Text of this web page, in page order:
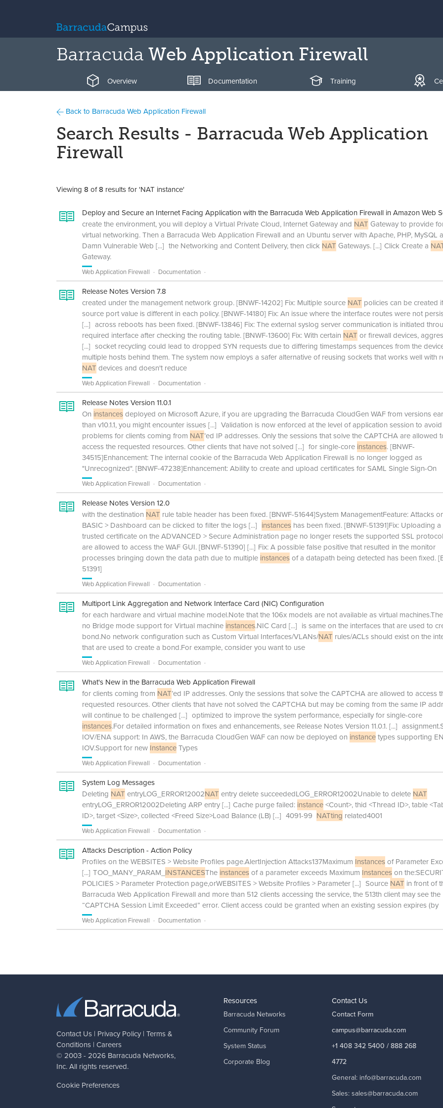
Barracuda Web Application Firewall
Overview Documentation Training
Back to Barracuda Web Application Firewall
Search Results - Barracuda Web Application
Firewall
Viewing 8 of8 results for 'NAT instance'
Deploy and Secure an Internet Facing Application with the Barracuda Web Application Firewall in Amazon Web
create the environment, you will deploy a Virtual Private Cloud, Internet Gateway and NAT Gateway to provide
virtual networking. Then a Barracuda Web Application Firewall and an Ubuntu server with Apache, PHP, MySQL
Damn Vulnerable Web [...] the Networking and Content Delivery, then click NAT Gateways.[...] Click Create a
Gateway.
Web Application Firewall Documentation
Release Notes Version 7.8
created under the management network group. [BNWF-14202] Fix: Multiple source NAT policies can be created
source port value is different in each policy. [BNWF-14180] Fix: An issue where the interface routes were not
[...] across reboots has been fixed. [BNWF-13846] Fix: The external syslog server communication is initiated
required interface after checking the routing table. [BNWF-13600] Fix: With certain NAT or firewall devices,
[...] socket recycling could lead to dropped SYN requests due to differing timestamps sequences from the
multiple hosts behind them. The system now employs a safer alternative of reusing sockets that works well with
NAT devices and doesn't reduce
Web Application Firewall Documentation
Release Notes Version 11.0.1
On instancesdeployed on Microsoft Azure, if you are upgrading the Barracuda CloudGen WAF from versions
than v10.1.1, you might encounter issues[...] Validation is now enforced at the level of application session to avoid
problems for clients coming from NAT’ed IP addresses. Only the sessions that solve the CAPTCHA are allowed
access the requested resources. Other clients that have not solved [...] for single-core instances. [BNWF-
34515]Enhancement: The internal cookie of the Barracuda Web Application Firewall is no longer logged as
"Unrecognized". [BNWF-47238]Enhancement: Ability to create and upload certificates for SAML Single Sign-On
Web Application Firewall Documentation
Release Notes Version 12.0
with the destination NAT rule table header has been fixed. [BNWF-51644]System ManagementFeature: Attacks
BASIC > Dashboard can be clicked to filter the logs[...] instances has been fixed. [BNWF-51391]Fix: Uploading a
trusted certificate on the ADVANCED > Secure Administration page no longer resets the supported SSL
are allowed to access the WAF GUI. [BNWF-51390] [...] Fix: A possible false positive that resulted in the monitor
processes bringing down the data path due to multiple instancesof a datapath being detected has been fixed.
51391]
Web Application Firewall Documentation
Multiport Link Aggregation and Network Interface Card (NIC) Configuration
for each hardware and virtual machine model.Note that the 106x models are not available as virtual
no Bridge mode support for Virtual machine instances.NIC Card [...] is same on the interfaces that are used to
bond.No network configuration such as Custom Virtual Interfaces/VLANs/NAT rules/ACLs should exist on the
that are used to create a bond.For example, consider you want to use
Web Application Firewall Documentation
What's New in the Barracuda Web Application Firewall
for clients coming from NAT’ed IP addresses. Only the sessions that solve the CAPTCHA are allowed to access
requested resources. Other clients that have not solved the CAPTCHA but may be coming from the same IP
will continue to be challenged [...] optimized to improve the system performance, especially for single-core
instances.For detailed information on fixes and enhancements, see Release Notes Version 11.0.1.[...]
IOV/ENA support: In AWS, the Barracuda CloudGen WAF can now be deployed on instancetypes supporting
IOV.Support for new InstanceTypes
Web Application Firewall Documentation
System Log Messages
Deleting NAT entryLOG_ERROR12002NAT entry delete succeededLOG_ERROR12002Unable to delete NAT
entryLOG_ERROR12002Deleting ARP entry[...] Cache purge failed: instance<Count>, thid <Thread ID>, table
ID>, target <Size>, collected <Freed Size>Load Balance (LB) [...] 4091-99 NATting related4001
Web Application Firewall Documentation
Attacks Description - Action Policy
Profiles on the WEBSITES > Website Profiles page.AlertInjection Attacks137Maximum Instancesof Parameter
[...] TOO_MANY_PARAM_ INSTANCESThe instancesof a parameter exceeds Maximum Instanceson
POLICIES > Parameter Protection page,orWEBSITES > Website Profiles > Parameter[...] Source NAT in front of
Barracuda Web Application Firewall and more than 512 clients accessing the service, the 513th client may see the
“CAPTCHA Session Limit Exceeded” error. Client access could be granted when an existing session expires (by
Web Application Firewall Documentation
Contact Us | Privacy Policy | Terms &
Conditions | Careers
© 2003 - 2026 Barracuda Networks,
Inc. All rights reserved.
Cookie Preferences
Resources
Barracuda Networks
Community Forum
System Status
Corporate Blog
Contact Us
Contact Form
campus@barracuda.com
+1 408 342 5400 / 888 268
4772
General: info@barracuda.com
Sales:sales@barracuda.com